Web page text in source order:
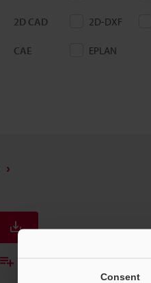
Consent
2D CAD 2D-DXF
CAE EPLAN